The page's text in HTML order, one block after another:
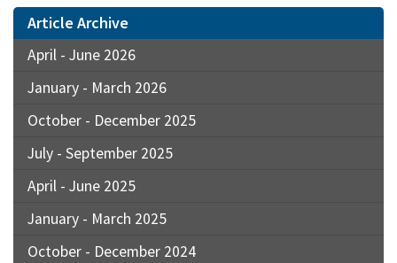
Article Archive
April - June 2026
January - March 2026
October - December 2025
July - September 2025
April - June 2025
January - March 2025
October - December 2024